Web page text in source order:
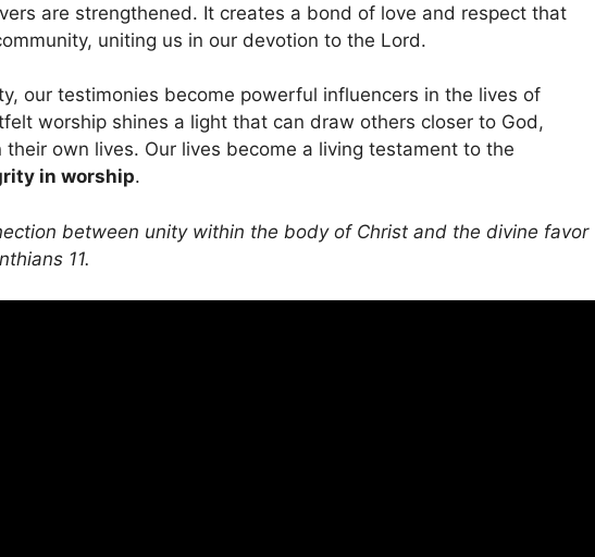
are strengthened. It creates a bond of love and respect that
uniting us in our devotion to the Lord.
our testimonies become powerful influencers in the lives of
worship shines a light that can draw others closer to God,
own lives. Our lives become a living testament to the
in worship.
between unity within the body of Christ and the divine favor
11.